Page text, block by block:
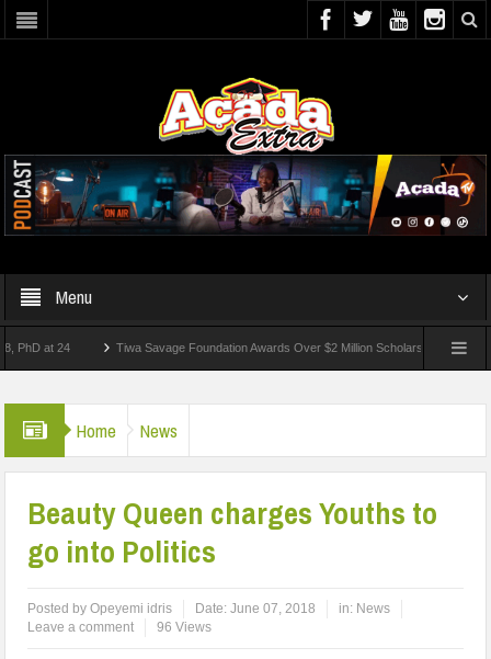
Menu
at 24 Tiwa Savage Foundation Awards Over $2 Million Scholarships To 18 Nigerian
Home News
Beauty Queen charges Youths to
go into Politics
Posted byOpeyemi idris Date:June 07, 2018 in: News
Leave a comment
96 Views